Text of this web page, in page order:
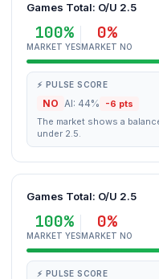
Games Total: O/U 2.5
100%
MARKET YES
0%
MARKET NO
⚡ PULSE SCORE
NO AI: 44% -6 pts
The market shows a
under 2.5.
Games Total: O/U 2.5
100%
MARKET YES
0%
MARKET NO
⚡ PULSE SCORE